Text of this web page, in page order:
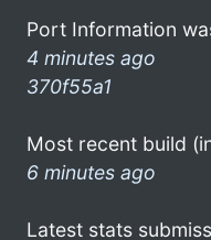
Port Information
4 minutes ago
370f55a1
Most recent build
6 minutes ago
Latest stats